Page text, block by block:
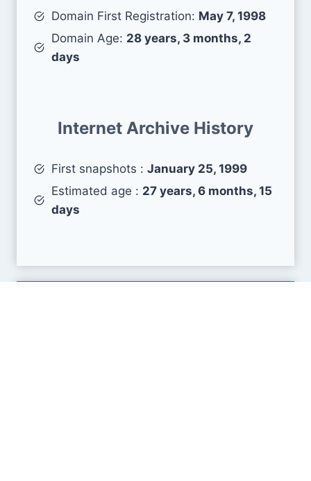
Domain First Registration: May 7, 1998
Domain Age: 28 years, 3 months, 2
days
Internet Archive History
First snapshots : January 25, 1999
Estimated age : 27 years, 6 months, 15
days